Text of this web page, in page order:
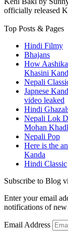
officially released
Top Posts & Pages
Hindi Filmy
Bhajans
How
Khasini
Nepali
Japnese
video leaked
Hindi
Nepali Lok
Mohan
Nepali Pop
Here is the
Kanda
Hindi Classic
Subscribe to Blog
Enter your email
notifications of
Email Address